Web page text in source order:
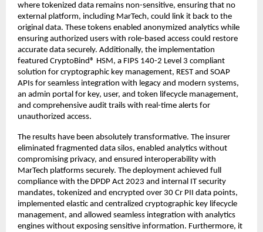
where tokenized data remains non-sensitive, ensuring that no
external platform, including MarTech, could link it back to the
original data. These tokens enabled anonymized analytics while
ensuring authorized users with role-based access could restore
accurate data securely. Additionally, the implementation
featured CryptoBind® HSM, a FIPS 140-2 Level 3 compliant
solution for cryptographic key management, REST and SOAP
APIs for seamless integration with legacy and modern systems,
an admin portal for key, user, and token lifecycle management,
and comprehensive audit trails with real-time alerts for
unauthorized access.
The results have been absolutely transformative. The insurer
eliminated fragmented data silos, enabled analytics without
compromising privacy, and ensured interoperability with
MarTech platforms securely. The deployment achieved full
compliance with the DPDP Act 2023 and internal IT security
mandates, tokenized and encrypted over 30 Cr PII data points,
implemented elastic and centralized cryptographic key lifecycle
management, and allowed seamless integration with analytics
engines without exposing sensitive information. Furthermore, it